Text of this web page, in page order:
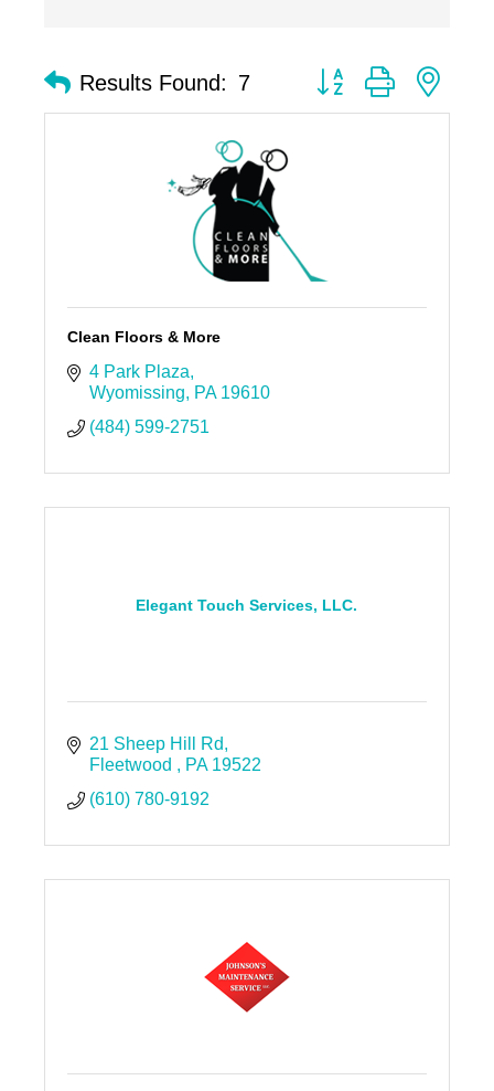
Results Found: 7 Button group with
Clean Floors & More
4 Park Plaza
Wyomissing
PA 19610
(484) 599-2751
Elegant Touch Services, LLC.
21 Sheep Hill Rd
Fleetwood
PA 19522
(610) 780-9192